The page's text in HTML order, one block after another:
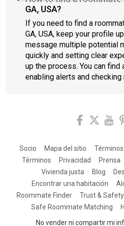
GA, USA?
If you need to find a
GA, USA, keep your profile
message multiple potential
quickly and setting clear
up the process. You can
enabling alerts and
Socio Mapa del sitio Términos
Términos
Privacidad Prensa
Vivienda justa
Blog
Encontrar una habitación
Roommate Finder
Trust & Safety
Safe Roommate Matching
No vender ni compartir mi